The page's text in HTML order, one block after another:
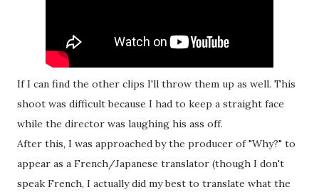
If I can find the other clips I'll throw them up as well. This
shoot was difficult because I had to keep a straight face
while the director was laughing his ass off.
After this, I was approached by the producer of "Why?" to
appear as a French/Japanese translator (though I don't
speak French, I actually did my best to translate what the